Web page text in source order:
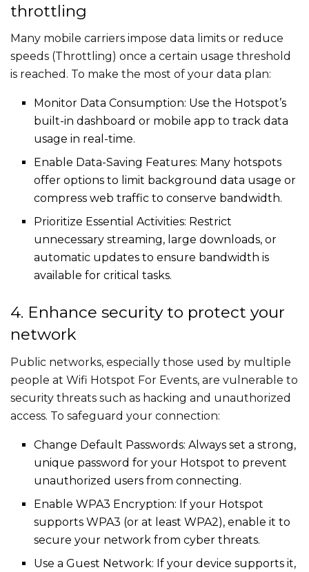
throttling
Many mobile carriers impose data limits or reduce
speeds (Throttling) once a certain usage threshold
is reached. To make the most of your data plan:
Monitor Data Consumption: Use the Hotspot’s
built-in dashboard or mobile app to track data
usage in real-time.
Enable Data-Saving Features: Many hotspots
offer options to limit background data usage or
compress web traffic to conserve bandwidth.
Prioritize Essential Activities: Restrict
unnecessary streaming, large downloads, or
automatic updates to ensure bandwidth is
available for critical tasks.
4. Enhance security to protect your
network
Public networks, especially those used by multiple
people at Wifi Hotspot For Events, are vulnerable to
security threats such as hacking and unauthorized
access. To safeguard your connection:
Change Default Passwords: Always set a strong,
unique password for your Hotspot to prevent
unauthorized users from connecting.
Enable WPA3 Encryption: If your Hotspot
supports WPA3 (or at least WPA2), enable it to
secure your network from cyber threats.
Use a Guest Network: If your device supports it,